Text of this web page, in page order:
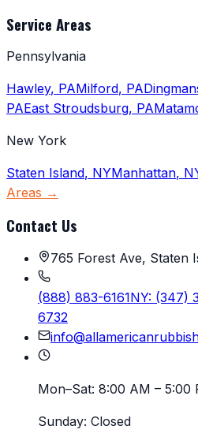
Service Areas
Pennsylvania
Hawley, PAMilford, PA
PAEast Stroudsburg, PA
New York
Staten Island, NYManhattan,
Areas →
Contact Us
765 Forest Ave, Staten
(888) 883-6161NY: (347)
6732
Mon–Sat: 8:00 AM – 5:00
Sunday: Closed